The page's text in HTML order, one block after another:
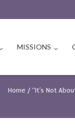
MISSIONS
Home / “It’s Not